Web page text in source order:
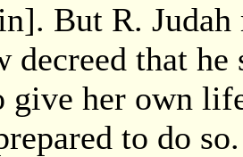
But R.
that he
give her own
to do so.